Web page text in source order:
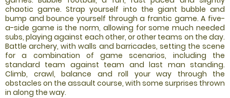
chaotic game. Strap yourself into the giant bubble and
bump and bounce yourself through a frantic game. A five-
a-side game is the norm, allowing for some much needed
subs, playing against each other, or other teams on the day.
Battle archery, with walls and barricades, setting the scene
for a combination of game scenarios, including the
standard team against team and last man standing.
Climb, crawl, balance and roll your way through the
obstacles on the assault course, with some surprises thrown
in along the way.